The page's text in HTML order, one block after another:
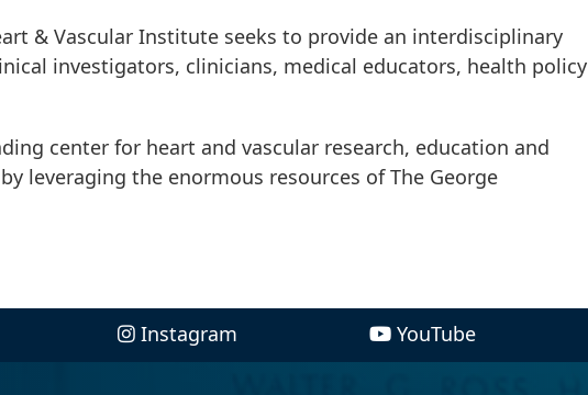
& Vascular Institute seeks to provide an interdisciplinary
investigators, clinicians, medical educators, health policy
center for heart and vascular research, education and
leveraging the enormous resources of The George
Instagram YouTube